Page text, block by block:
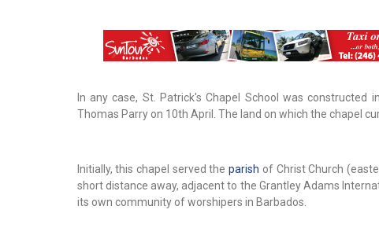
In any case, St. Patrick's Chapel School was
Thomas Parry on 10th April. The land on which the chapel
Initially, this chapel served theparish of Christ Church
short distance away, adjacent to the Grantley Adams
its own community of worshipers in Barbados.